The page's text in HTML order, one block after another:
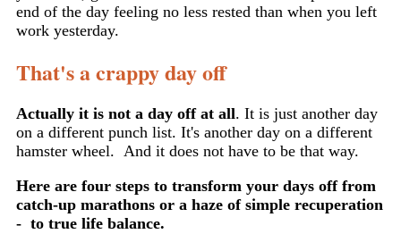
end of the day feeling no less rested than when you left
work yesterday.
That's a crappy day off
Actually it is not a day off at all. It is just another day
on a different punch list. It's another day on a different
hamster wheel. And it does not have to be that way.
Here are four steps to transform your days off from
catch-up marathons or a haze of simple recuperation
- to true life balance.